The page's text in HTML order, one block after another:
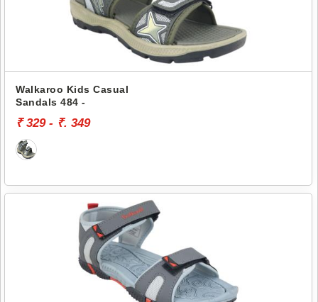
Walkaroo Kids Casual
Sandals 484 -
₹ 329 - ₹. 349